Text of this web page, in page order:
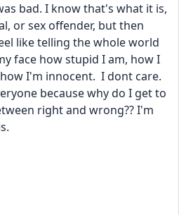
bad. I know that's what it is,
or sex offender, but then
like telling the whole world
face how stupid I am, how I
I'm innocent.  I dont care.
because why do I get to
right and wrong?? I'm